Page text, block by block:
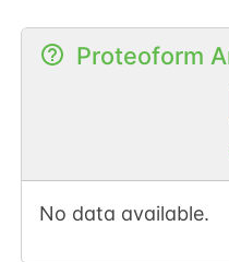
Proteoform
No data available.